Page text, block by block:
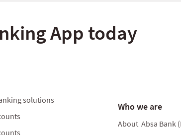
App today
solutions
Who we are
About Absa Bank